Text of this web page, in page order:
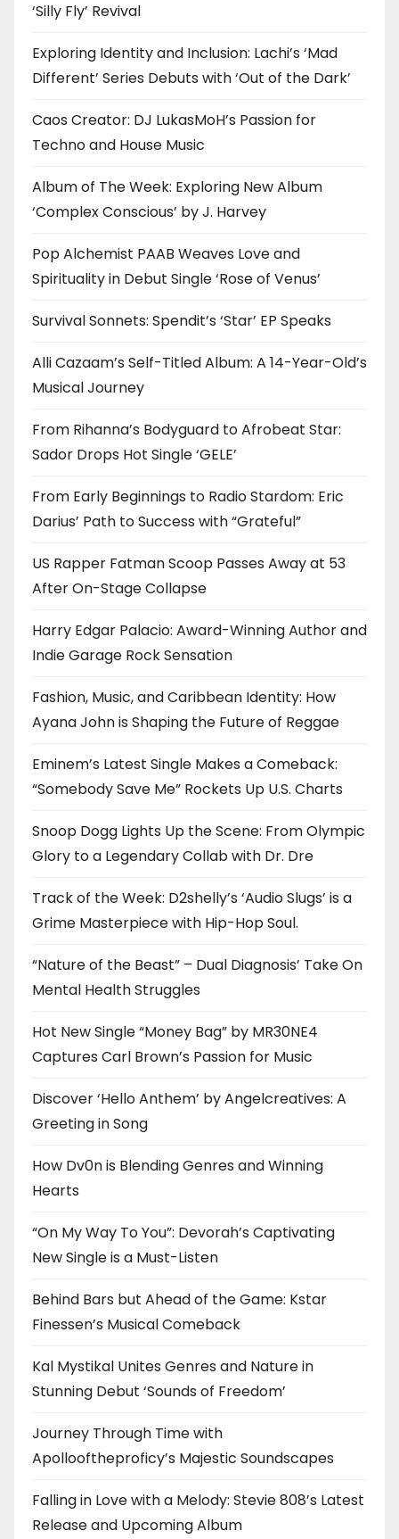
‘Silly Fly’ Revival
Exploring Identity and Inclusion: Lachi’s ‘Mad
Different’ Series Debuts with ‘Out of the Dark’
Caos Creator: DJ LukasMoH’s Passion for
Techno and House Music
Album of The Week: Exploring New Album
‘Complex Conscious’ by J. Harvey
Pop Alchemist PAAB Weaves Love and
Spirituality in Debut Single ‘Rose of Venus’
Survival Sonnets: Spendit’s ‘Star’ EP Speaks
Alli Cazaam’s Self-Titled Album: A 14-Year-Old’s
Musical Journey
From Rihanna’s Bodyguard to Afrobeat Star:
Sador Drops Hot Single ‘GELE’
From Early Beginnings to Radio Stardom: Eric
Darius’ Path to Success with “Grateful”
US Rapper Fatman Scoop Passes Away at 53
After On-Stage Collapse
Harry Edgar Palacio: Award-Winning Author and
Indie Garage Rock Sensation
Fashion, Music, and Caribbean Identity: How
Ayana John is Shaping the Future of Reggae
Eminem’s Latest Single Makes a Comeback:
“Somebody Save Me” Rockets Up U.S. Charts
Snoop Dogg Lights Up the Scene: From Olympic
Glory to a Legendary Collab with Dr. Dre
Track of the Week: D2shelly’s ‘Audio Slugs’ is a
Grime Masterpiece with Hip-Hop Soul.
“Nature of the Beast” – Dual Diagnosis’ Take On
Mental Health Struggles
Hot New Single “Money Bag” by MR30NE4
Captures Carl Brown’s Passion for Music
Discover ‘Hello Anthem’ by Angelcreatives: A
Greeting in Song
How Dv0n is Blending Genres and Winning
Hearts
“On My Way To You”: Devorah’s Captivating
New Single is a Must-Listen
Behind Bars but Ahead of the Game: Kstar
Finessen’s Musical Comeback
Kal Mystikal Unites Genres and Nature in
Stunning Debut ‘Sounds of Freedom’
Journey Through Time with
Apollooftheproficy’s Majestic Soundscapes
Falling in Love with a Melody: Stevie 808’s Latest
Release and Upcoming Album